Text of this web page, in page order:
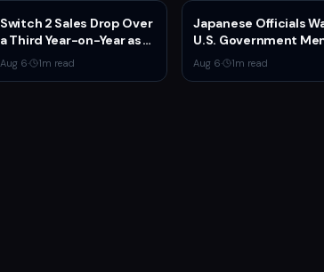
Switch 2 Sales Drop Over
a Third Year-on-Year as
Nintendo Defends
'Favorable' Pace
Aug 6· 1m read
Japanese Officials
U.S. Government
Posts Damage Mario,
Pokémon, Naruto
Aug 6· 1m read